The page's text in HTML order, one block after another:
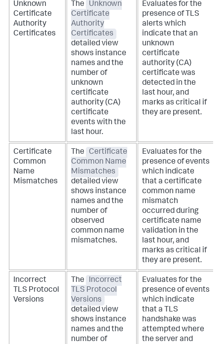
Unknown
Certificate
Authority
Certificates
The
Unknown
Certificate
Authority
Certificates
detailed view
shows instance
names and the
number of
unknown
certificate
authority (CA)
certificate
events with the
last hour.
Evaluates for the
presence of TLS
alerts which
indicate that an
unknown
certificate
authority (CA)
certificate was
detected in the
last hour, and
marks as critical if
they are present.
Certificate
Common
Name
Mismatches
The
Certificate
Common Name
Mismatches
detailed view
shows instance
names and the
number of
observed
common name
mismatches.
Evaluates for the
presence of events
which indicate
that a certificate
common name
mismatch
occurred during
certificate name
validation in the
last hour, and
marks as critical if
they are present.
Incorrect
TLS Protocol
Versions
The
Incorrect
TLS Protocol
Versions
detailed view
shows instance
names and the
number of
Evaluates for the
presence of events
which indicate
that a TLS
handshake was
attempted where
the server and